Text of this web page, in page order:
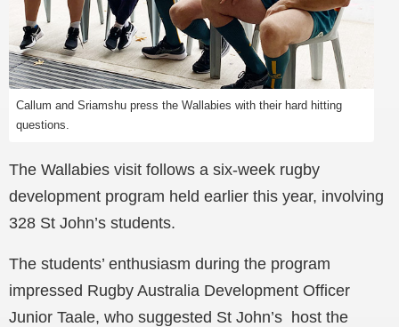
Callum and Sriamshu press the Wallabies with their hard hitting
questions.
The Wallabies visit follows a six-week rugby
development program held earlier this year, involving
328 St John’s students.
The students’ enthusiasm during the program
impressed Rugby Australia Development Officer
Junior Taale, who suggested St John’s host the